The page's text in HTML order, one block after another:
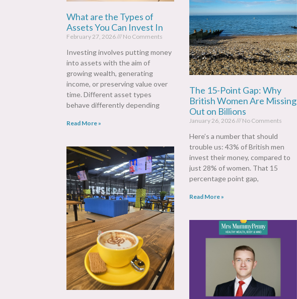
What are the Types of
Assets You Can Invest In
February 27, 2026 No Comments
Investing involves putting money
into assets with the aim of
growing wealth, generating
income, or preserving value over
time. Different asset types
behave differently depending
Read More »
The 15-Point Gap: Why
British Women Are Missing
Out on Billions
January 26, 2026 No Comments
Here’s a number that should
trouble us: 43% of British men
invest their money, compared to
just 28% of women. That 15
percentage point gap,
Read More »